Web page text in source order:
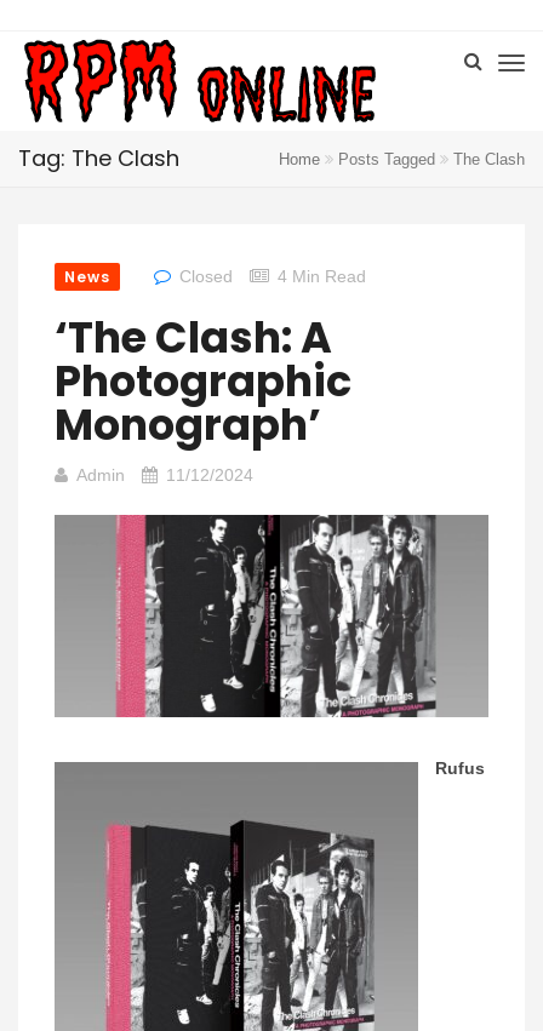
Tag: The Clash Home Posts Tagged The Clash
News Closed 4 Min Read
‘The Clash: A
Photographic
Monograph’
Admin 11/12/2024
Rufus